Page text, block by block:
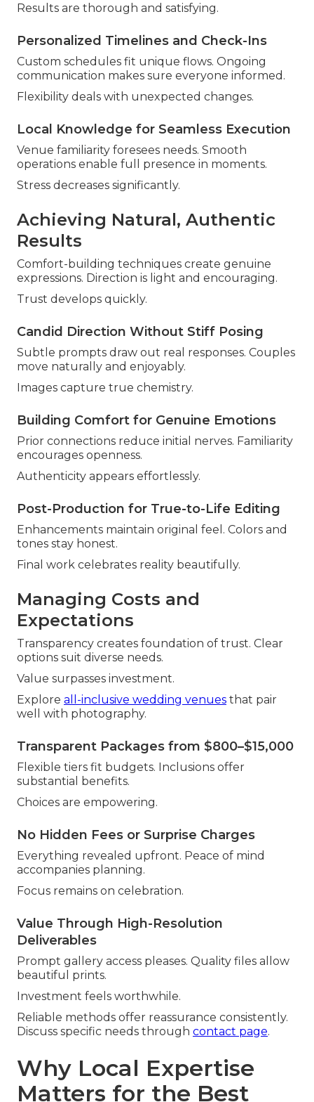
Results are thorough and satisfying.
Personalized Timelines and Check-Ins
Custom schedules fit unique flows. Ongoing
communication makes sure everyone informed.
Flexibility deals with unexpected changes.
Local Knowledge for Seamless Execution
Venue familiarity foresees needs. Smooth
operations enable full presence in moments.
Stress decreases significantly.
Achieving Natural, Authentic
Results
Comfort-building techniques create genuine
expressions. Direction is light and encouraging.
Trust develops quickly.
Candid Direction Without Stiff Posing
Subtle prompts draw out real responses. Couples
move naturally and enjoyably.
Images capture true chemistry.
Building Comfort for Genuine Emotions
Prior connections reduce initial nerves. Familiarity
encourages openness.
Authenticity appears effortlessly.
Post-Production for True-to-Life Editing
Enhancements maintain original feel. Colors and
tones stay honest.
Final work celebrates reality beautifully.
Managing Costs and
Expectations
Transparency creates foundation of trust. Clear
options suit diverse needs.
Value surpasses investment.
Explore all-inclusive wedding venues that pair
well with photography.
Transparent Packages from $800–$15,000
Flexible tiers fit budgets. Inclusions offer
substantial benefits.
Choices are empowering.
No Hidden Fees or Surprise Charges
Everything revealed upfront. Peace of mind
accompanies planning.
Focus remains on celebration.
Value Through High-Resolution
Deliverables
Prompt gallery access pleases. Quality files allow
beautiful prints.
Investment feels worthwhile.
Reliable methods offer reassurance consistently.
Discuss specific needs through contact page.
Why Local Expertise
Matters for the Best